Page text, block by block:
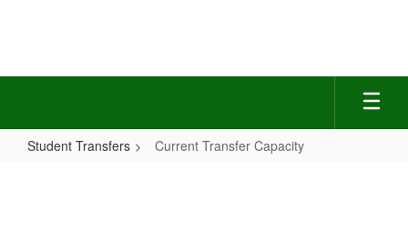
Student Transfers Current Transfer Capacity